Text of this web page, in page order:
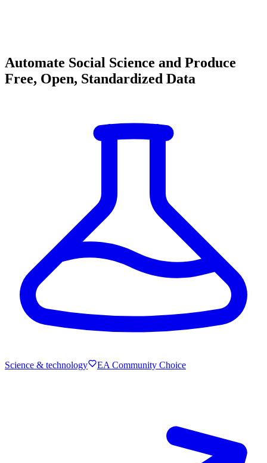
Automate Social Science and Produce
Free, Open, Standardized Data
Science & technology EA Community Choice